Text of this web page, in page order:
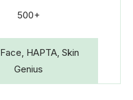
500+
HAPTA, Skin
Genius